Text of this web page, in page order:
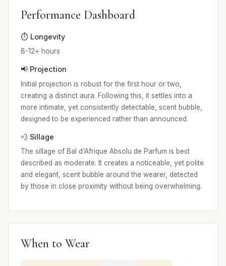
Performance Dashboard
⏱️ Longevity
8-12+ hours
📢 Projection
Initial projection is robust for the first hour or two,
creating a distinct aura. Following this, it settles into a
more intimate, yet consistently detectable, scent bubble,
designed to be experienced rather than announced.
💨 Sillage
The sillage of Bal d'Afrique Absolu de Parfum is best
described as moderate. It creates a noticeable, yet polite
and elegant, scent bubble around the wearer, detected
by those in close proximity without being overwhelming.
When to Wear